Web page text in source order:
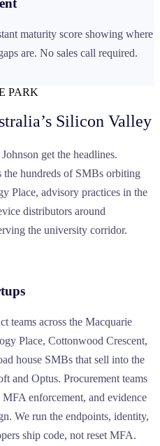
maturity score showing where
are. No sales call required.
PARK
Silicon Valley
get the headlines.
the hundreds of SMBs orbiting
Place, advisory practices in the
distributors around
the university corridor.
teams across the Macquarie
Place, Cottonwood Crescent,
house SMBs that sell into the
and Optus. Procurement teams
enforcement, and evidence
We run the endpoints, identity,
ship code, not reset MFA.